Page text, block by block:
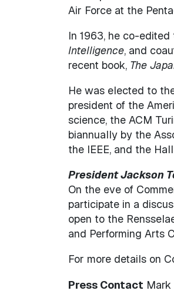
Air Force at the
In 1963, he co-
Intelligence, and
recent book, The
He was elected to
president of the
science, the ACM
biannually by the
the IEEE, and the
President Jackson
On the eve of
participate in a
open to the
and Performing Arts
For more details on
Press Contact